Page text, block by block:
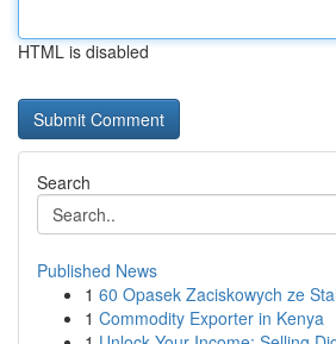
HTML is disabled
Search
Published News
1 60 Opasek Zaciskowych ze
1 Commodity Exporter in Kenya